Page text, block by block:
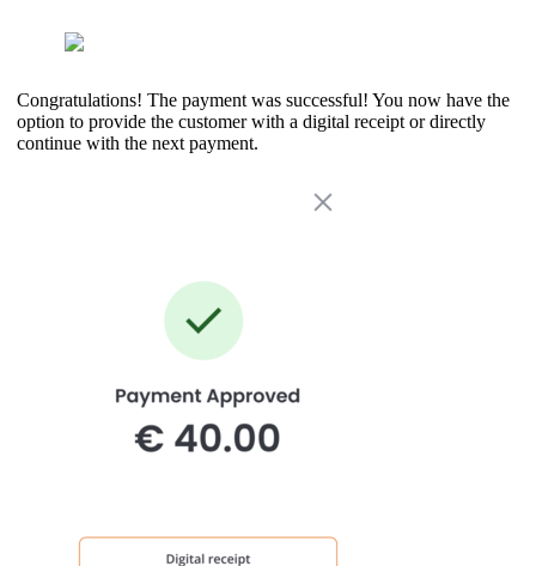
Congratulations! The payment was successful! You now have the
option to provide the customer with a digital receipt or directly
continue with the next payment.